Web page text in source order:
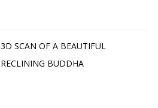
3D SCAN OF A BEAUTIFUL
RECLINING BUDDHA